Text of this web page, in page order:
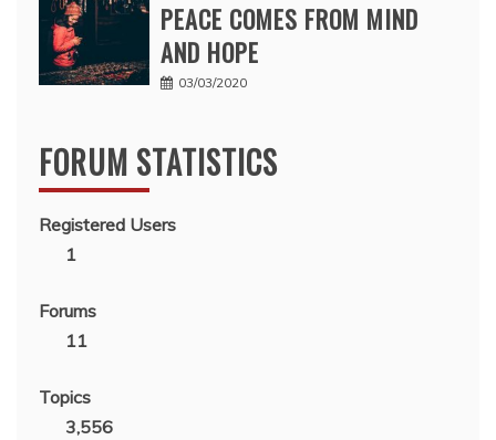
PEACE COMES FROM MIND
AND HOPE
03/03/2020
FORUM STATISTICS
Registered Users
1
Forums
11
Topics
3,556